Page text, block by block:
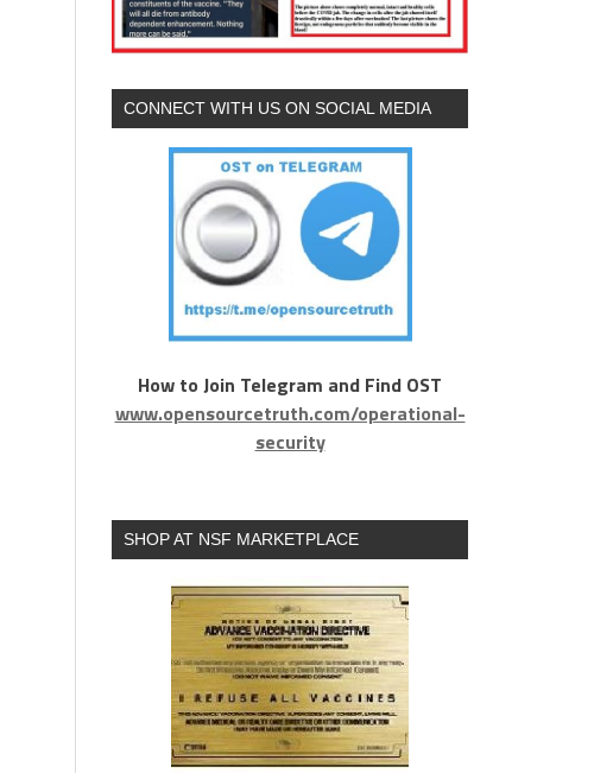
CONNECT WITH US ON SOCIAL MEDIA
How to Join Telegram and Find OST
www.opensourcetruth.com/operational-
security
SHOP AT NSF MARKETPLACE